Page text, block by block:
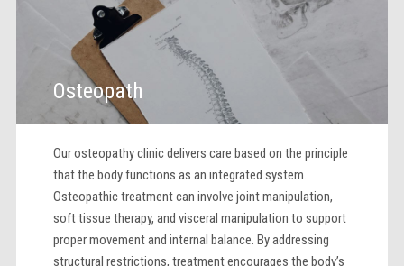
Osteopath
Our osteopathy clinic delivers care based on the principle
that the body functions as an integrated system.
Osteopathic treatment can involve joint manipulation,
soft tissue therapy, and visceral manipulation to support
proper movement and internal balance. By addressing
structural restrictions, treatment encourages the body’s